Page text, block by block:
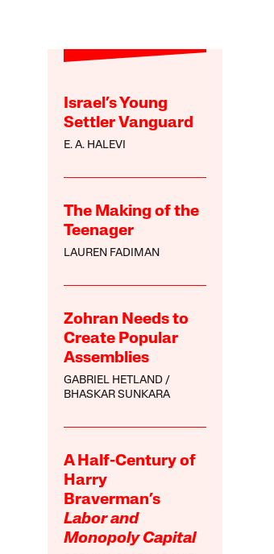
Israel’s Young
Settler Vanguard
E. A. HALEVI
The Making of the
Teenager
LAUREN FADIMAN
Zohran Needs to
Create Popular
Assemblies
GABRIEL HETLAND
BHASKAR SUNKARA
A Half-Century of
Harry
Braverman’s
Labor and
Monopoly Capital